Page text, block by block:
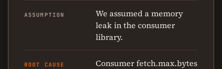
ASSUMPTION
We assumed a memory
leak in the consumer
library.
ROOT CAUSE
Consumer fetch.max.bytes